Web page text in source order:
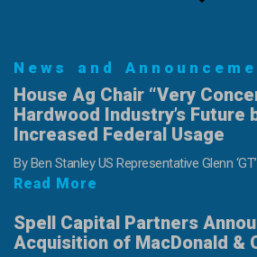
News and
House Ag Chair “Very
Hardwood Industry’s Future
Increased Federal Usage
By Ben Stanley US Representative Glenn
Read More
Spell Capital Partners
Acquisition of MacDonald &